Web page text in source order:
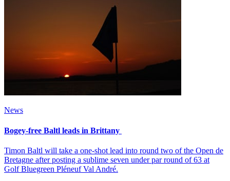
News
Bogey-free Baltl leads in Brittany
Timon Baltl will take a one-shot lead into round two of the Open de
Bretagne after posting a sublime seven under par round of 63 at
Golf Bluegreen Pléneuf Val André.